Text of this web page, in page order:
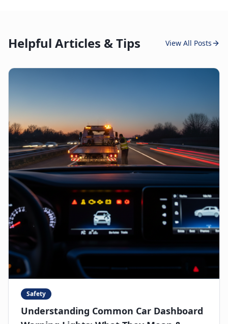
Helpful Articles & Tips View All Posts
Safety
Understanding Common Car Dashboard